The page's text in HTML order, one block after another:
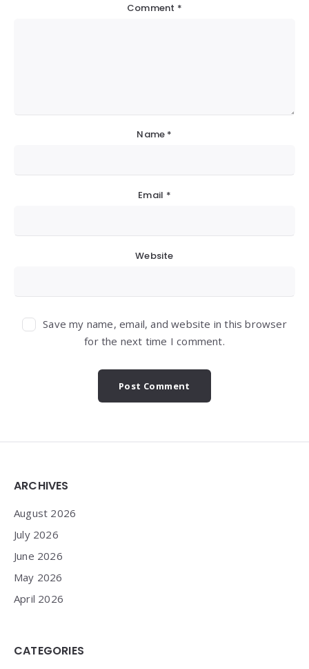
Comment *
Name *
Email *
Website
Save my name, email, and website in this browser
for the next time I comment.
Widgets
ARCHIVES
August 2026
July 2026
June 2026
May 2026
April 2026
CATEGORIES